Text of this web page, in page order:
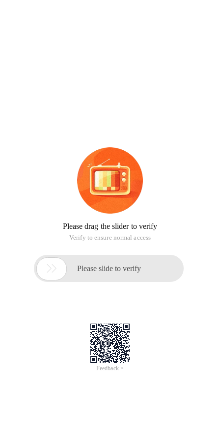
Please drag the slider to verify
Verify to ensure normal access
 Please slide to verify
Feedback >